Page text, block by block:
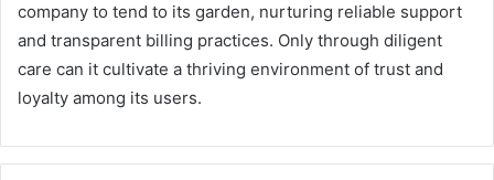
company to tend to its garden, nurturing reliable support
and transparent billing practices. Only through diligent
care can it cultivate a thriving environment of trust and
loyalty among its users.